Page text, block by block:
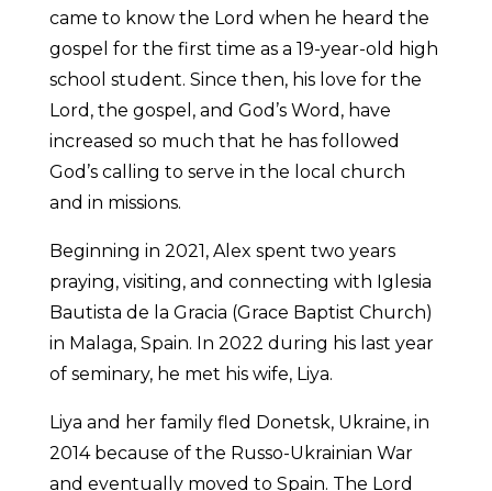
came to know the Lord when he heard the
gospel for the first time as a 19-year-old high
school student. Since then, his love for the
Lord, the gospel, and God’s Word, have
increased so much that he has followed
God’s calling to serve in the local church
and in missions.
Beginning in 2021, Alex spent two years
praying, visiting, and connecting with Iglesia
Bautista de la Gracia (Grace Baptist Church)
in Malaga, Spain. In 2022 during his last year
of seminary, he met his wife, Liya.
Liya and her family fled Donetsk, Ukraine, in
2014 because of the Russo-Ukrainian War
and eventually moved to Spain. The Lord